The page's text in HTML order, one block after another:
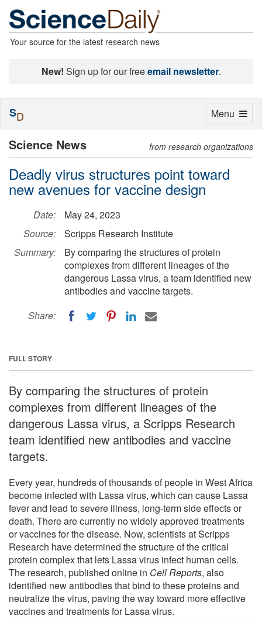
Your source for the latest research news
New! Sign up for our freeemail newsletter.
Science News from research organizations
Deadly virus structures point toward
new avenues for vaccine design
Date:
May 24, 2023
Source:
Scripps Research Institute
Summary:
By comparing the structures of protein
complexes from different lineages of the
dangerous Lassa virus, a team identified new
antibodies and vaccine targets.
Share:
FULL STORY
By comparing the structures of protein
complexes from different lineages of the
dangerous Lassa virus, a Scripps Research
team identified new antibodies and vaccine
targets.
Every year, hundreds of thousands of people in West Africa
become infected with Lassa virus, which can cause Lassa
fever and lead to severe illness, long-term side effects or
death. There are currently no widely approved treatments
or vaccines for the disease. Now, scientists at Scripps
Research have determined the structure of the critical
protein complex that lets Lassa virus infect human cells.
The research, published online in Cell Reports, also
identified new antibodies that bind to these proteins and
neutralize the virus, paving the way toward more effective
vaccines and treatments for Lassa virus.
Toggle
Menu
SD